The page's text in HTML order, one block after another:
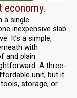
economy.
a single
inexpensive slab
It’s a simple,
with
and plain
A three-
unit, but it
storage, or